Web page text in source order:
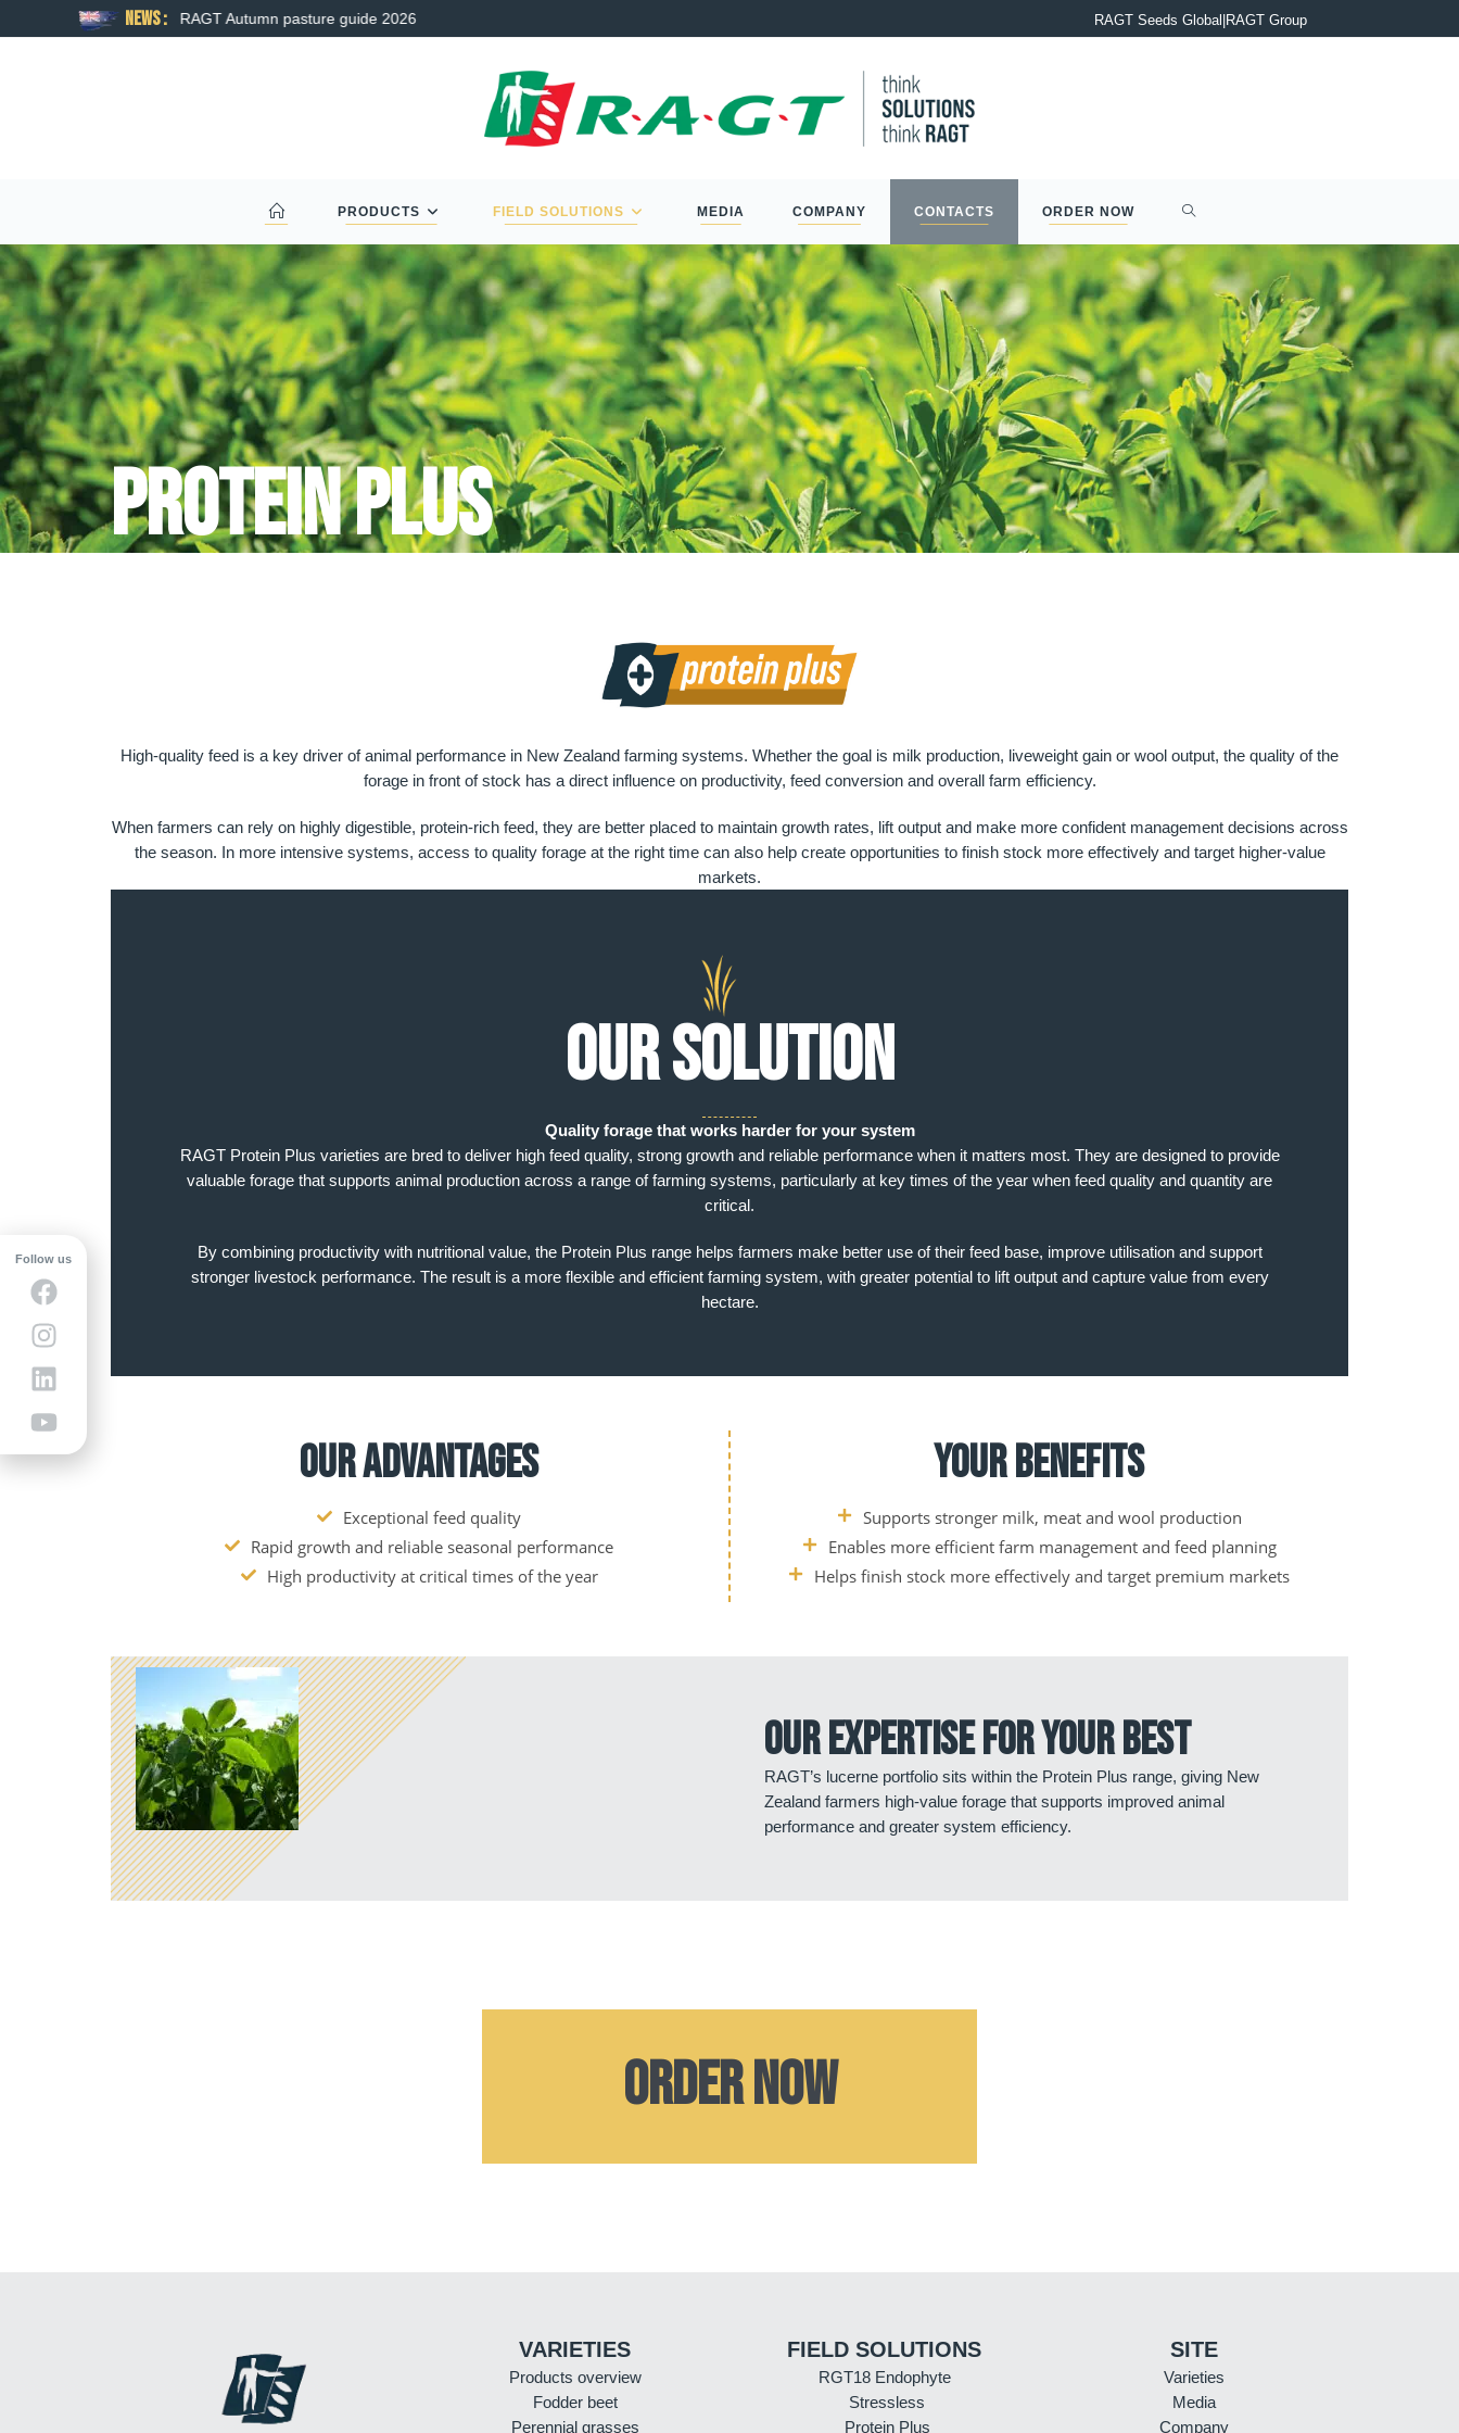
News : RAGT Autumn pasture guide 2026 PRESS RELEASE : Completion of the acquisition of
RAGT Seeds Global RAGT Group
PRODUCTS FIELD SOLUTIONS MEDIA COMPANY CONTACTS ORDER NOW
Protein Plus
High-quality feed is a key driver of animal performance in New Zealand farming systems. Whether the goal is milk production, liveweight gain or wool output, the quality of the
forage in front of stock has a direct influence on productivity, feed conversion and overall farm efficiency.
When farmers can rely on highly digestible, protein-rich feed, they are better placed to maintain growth rates, lift output and make more confident management decisions across
the season. In more intensive systems, access to quality forage at the right time can also help create opportunities to finish stock more effectively and target higher-value
markets.
Our solution
Quality forage that works harder for your system
RAGT Protein Plus varieties are bred to deliver high feed quality, strong growth and reliable performance when it matters most. They are designed to provide
valuable forage that supports animal production across a range of farming systems, particularly at key times of the year when feed quality and quantity are
critical.
By combining productivity with nutritional value, the Protein Plus range helps farmers make better use of their feed base, improve utilisation and support
stronger livestock performance. The result is a more flexible and efficient farming system, with greater potential to lift output and capture value from every
hectare.
Our Advantages
Exceptional feed quality
Rapid growth and reliable seasonal performance
High productivity at critical times of the year
Your Benefits
Supports stronger milk, meat and wool production
Enables more efficient farm management and feed planning
Helps finish stock more effectively and target premium markets
Our expertise for your best
RAGT’s lucerne portfolio sits within the Protein Plus range, giving New
Zealand farmers high-value forage that supports improved animal
performance and greater system efficiency.
Order now
VARIETIES
Products overview
Fodder beet
Perennial grasses
FIELD SOLUTIONS
RGT18 Endophyte
Stressless
Protein Plus
SITE
Varieties
Media
Company
Follow us